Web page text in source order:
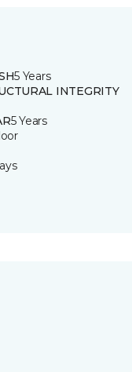
5 Years
INTEGRITY
5 Years